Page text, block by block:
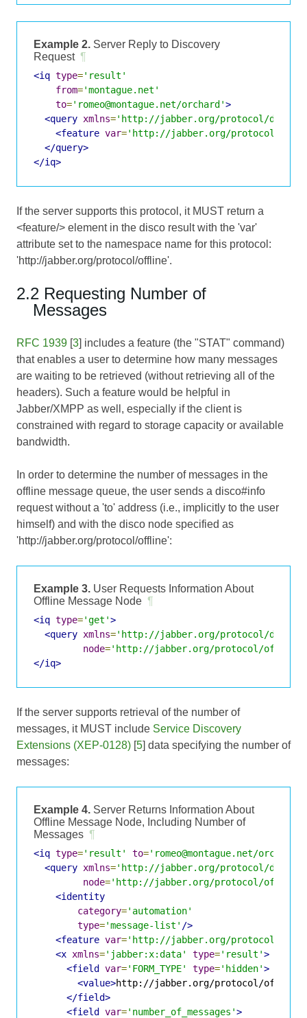
Example 2. Server Reply to Discovery
Request ¶
<iq type='result'
from='montague.net'
to='romeo@montague.net/orchard'>
<query xmlns='http://jabber.org/protocol/
<feature var='http://jabber.org/protocol/
</query>
</iq>
If the server supports this protocol, it MUST return a
<feature/> element in the disco result with the 'var'
attribute set to the namespace name for this protocol:
'http://jabber.org/protocol/offline'.
2.2 Requesting Number of
Messages
RFC 1939 [3] includes a feature (the "STAT" command)
that enables a user to determine how many messages
are waiting to be retrieved (without retrieving all of the
headers). Such a feature would be helpful in
Jabber/XMPP as well, especially if the client is
constrained with regard to storage capacity or available
bandwidth.
In order to determine the number of messages in the
offline message queue, the user sends a disco#info
request without a 'to' address (i.e., implicitly to the user
himself) and with the disco node specified as
'http://jabber.org/protocol/offline':
Example 3. User Requests Information About
Offline Message Node ¶
<iq type='get'>
<query xmlns='http://jabber.org/protocol/
node='http://jabber.org/protocol/offline'
</iq>
If the server supports retrieval of the number of
messages, it MUST include Service Discovery
Extensions (XEP-0128) [5] data specifying the number of
messages:
Example 4. Server Returns Information About
Offline Message Node, Including Number of
Messages ¶
<iq type='result' to='romeo@montague.net/orchard'
<query xmlns='http://jabber.org/protocol/
node='http://jabber.org/protocol/offline'
<identity
category='automation'
type='message-list' />
<feature var='http://jabber.org/protocol/
<x xmlns='jabber:x:data' type='result'>
<field var='FORM_TYPE' type='hidden'>
<value>http://jabber.org/protocol/offline
</field>
<field var='number_of_messages'>